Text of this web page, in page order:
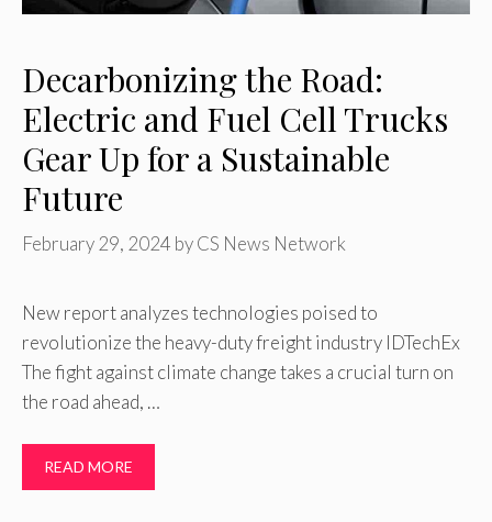
Decarbonizing the Road:
Electric and Fuel Cell Trucks
Gear Up for a Sustainable
Future
February 29, 2024 byCS News Network
New report analyzes technologies poised to
revolutionize the heavy-duty freight industry IDTechEx
The fight against climate change takes a crucial turn on
the road ahead, …
READ MORE